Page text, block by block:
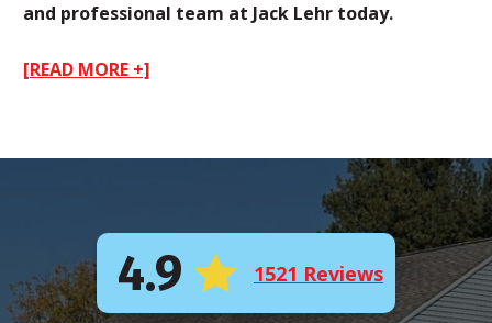
and professional team at Jack Lehr today.
[READ MORE +]
4.9 1521 Reviews